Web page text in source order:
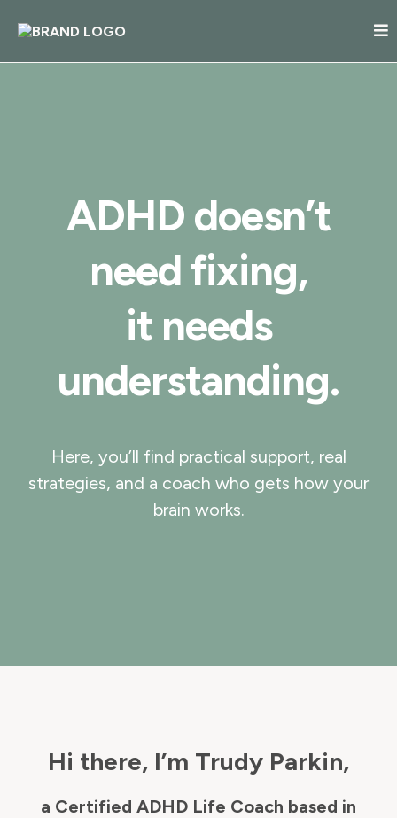
ADHD doesn’t
need fixing,
it needs
understanding.
Here, you’ll find practical support, real
strategies, and a coach who gets how your
brain works.
Hi there, I’m Trudy Parkin,
a Certified ADHD Life Coach based in